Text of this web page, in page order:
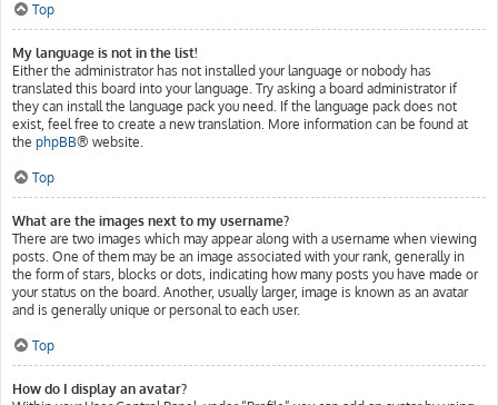
Top
My language is not in the list!
Either the administrator has not installed your language or nobody has
translated this board into your language. Try asking a board administrator if
they can install the language pack you need. If the language pack does not
exist, feel free to create a new translation. More information can be found at
the phpBB® website.
Top
What are the images next to my username?
There are two images which may appear along with a username when viewing
posts. One of them may be an image associated with your rank, generally in
the form of stars, blocks or dots, indicating how many posts you have made or
your status on the board. Another, usually larger, image is known as an avatar
and is generally unique or personal to each user.
Top
How do I display an avatar?